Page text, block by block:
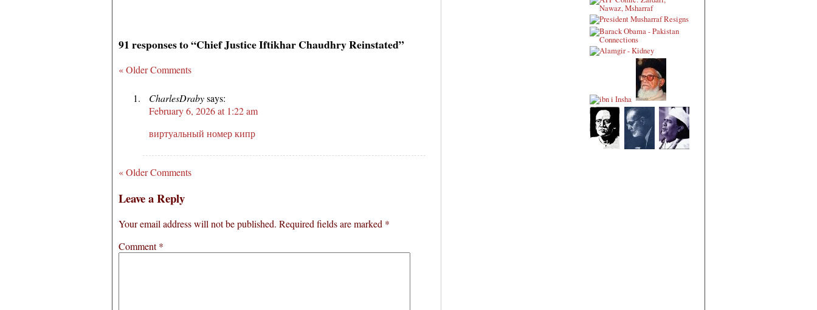
91 responses to “Chief Justice Iftikhar Chaudhry Reinstated”
« Older Comments
CharlesDrabysays:
February 6, 2026 at 1:22 am
виртуальный номер кипр
« Older Comments
Leave a Reply
Your email address will not be published. Required fields are marked *
Comment*